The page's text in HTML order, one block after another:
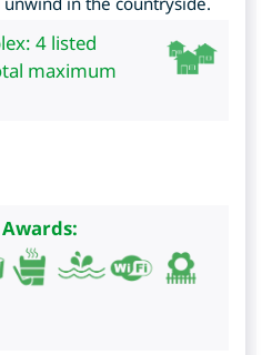
4 listed
maximum